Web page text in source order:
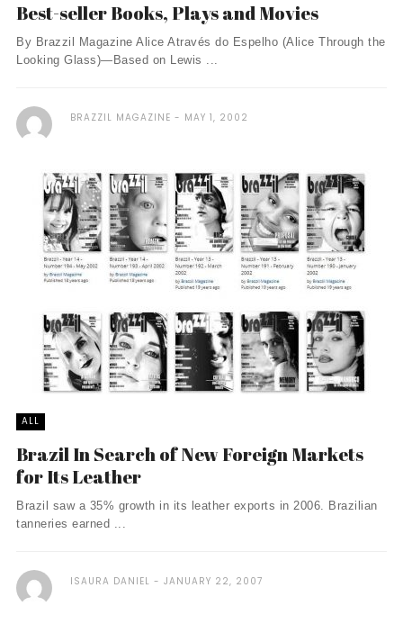
Best-seller Books, Plays and Movies
By Brazzil Magazine Alice Através do Espelho (Alice Through the
Looking Glass)—Based on Lewis ...
BRAZZIL MAGAZINE MAY 1, 2002
ALL
Brazil In Search of New Foreign Markets
for Its Leather
Brazil saw a 35% growth in its leather exports in 2006. Brazilian
tanneries earned ...
ISAURA DANIEL JANUARY 22, 2007